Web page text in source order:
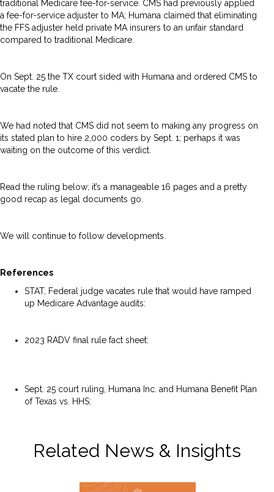
traditional Medicare fee-for-service. CMS had previously applied
a fee-for-service adjuster to MA; Humana claimed that eliminating
the FFS adjuster held private MA insurers to an unfair standard
compared to traditional Medicare.
On Sept. 25 the TX court sided with Humana and ordered CMS to
vacate the rule.
We had noted that CMS did not seem to making any progress on
its stated plan to hire 2,000 coders by Sept. 1; perhaps it was
waiting on the outcome of this verdict.
Read the ruling below; it’s a manageable 16 pages and a pretty
good recap as legal documents go.
We will continue to follow developments.
References
STAT, Federal judge vacates rule that would have ramped
up Medicare Advantage audits:
2023 RADV final rule fact sheet:
Sept. 25 court ruling, Humana Inc. and Humana Benefit Plan
of Texas vs. HHS:
Related News & Insights